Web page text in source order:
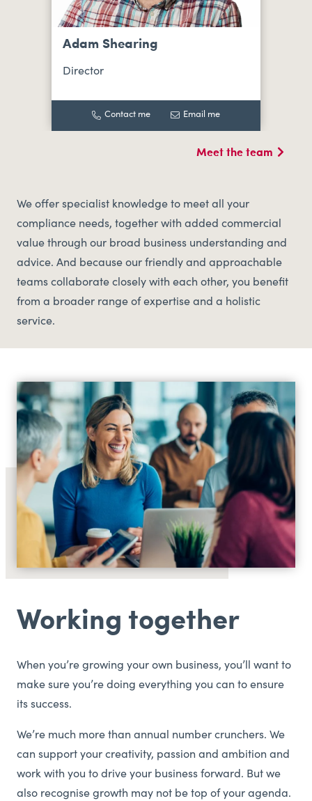
We offer specialist knowledge to meet all your
compliance needs, together with added commercial
value through our broad business understanding and
advice. And because our friendly and approachable
teams collaborate closely with each other, you benefit
from a broader range of expertise and a holistic
service.
Adam Shearing
Director
Contact me Email me
Meet the team
Working together
When you’re growing your own business, you’ll want to
make sure you’re doing everything you can to ensure
its success.
We’re much more than annual number crunchers. We
can support your creativity, passion and ambition and
work with you to drive your business forward. But we
also recognise growth may not be top of your agenda.